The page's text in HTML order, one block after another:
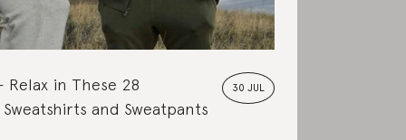
30 JUL
Relax in These 28
and Sweatpants